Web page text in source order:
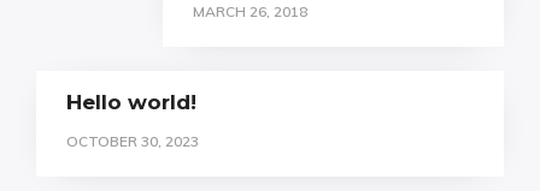
MARCH 26, 2018
Hello world!
OCTOBER 30, 2023